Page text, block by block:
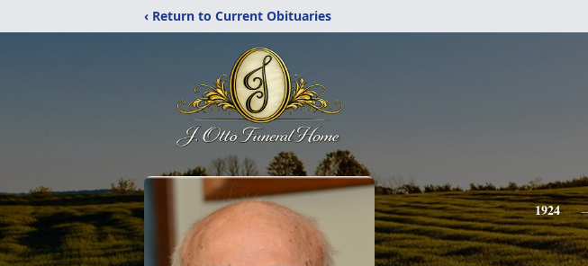
‹ Return to Current Obituaries
1924